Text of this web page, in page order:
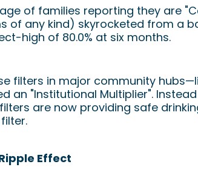
of families reporting they are
of any kind) skyrocketed from a
high of 80.0% at six months.
filters in major community
an "Institutional Multiplier".
are now providing safe
Effect